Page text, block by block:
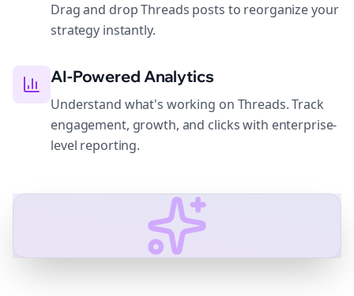
Drag and drop Threads posts to reorganize your
strategy instantly.
AI-Powered Analytics
Understand what's working on Threads. Track
engagement, growth, and clicks with enterprise-
level reporting.